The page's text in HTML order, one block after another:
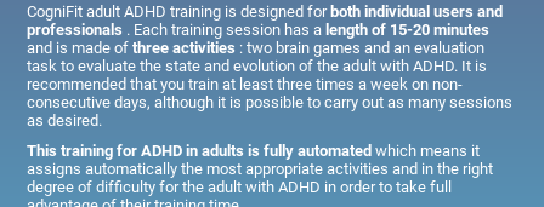
CogniFit adult ADHD training is designed for both individual users and
professionals . Each training session has a length of 15-20 minutes
and is made ofthree activities : two brain games and an evaluation
task to evaluate the state and evolution of the adult with ADHD. It is
recommended that you train at least three times a week on non-
consecutive days, although it is possible to carry out as many sessions
as desired.
This training for ADHD in adults is fully automatedwhich means it
assigns automatically the most appropriate activities and in the right
degree of difficulty for the adult with ADHD in order to take full